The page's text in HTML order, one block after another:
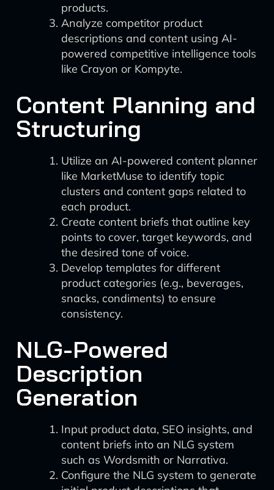
products.
Analyze competitor product
descriptions and content using AI-
powered competitive intelligence tools
like Crayon or Kompyte.
Content Planning and
Structuring
Utilize an AI-powered content planner
like MarketMuse to identify topic
clusters and content gaps related to
each product.
Create content briefs that outline key
points to cover, target keywords, and
the desired tone of voice.
Develop templates for different
product categories (e.g., beverages,
snacks, condiments) to ensure
consistency.
NLG-Powered
Description
Generation
Input product data, SEO insights, and
content briefs into an NLG system
such as Wordsmith or Narrativa.
Configure the NLG system to generate